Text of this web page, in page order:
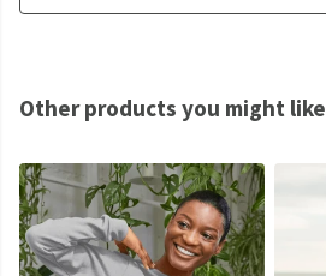
Other products you might like